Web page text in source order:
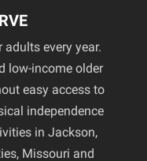
adults every year.
low-income older
easy access to
independence
in Jackson,
Missouri and